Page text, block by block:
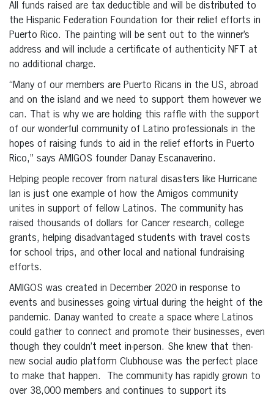
All funds raised are tax deductible and will be distributed to
the Hispanic Federation Foundation for their relief efforts in
Puerto Rico. The painting will be sent out to the winner’s
address and will include a certificate of authenticity NFT at
no additional charge.
“Many of our members are Puerto Ricans in the US, abroad
and on the island and we need to support them however we
can. That is why we are holding this raffle with the support
of our wonderful community of Latino professionals in the
hopes of raising funds to aid in the relief efforts in Puerto
Rico,” says AMIGOS founder Danay Escanaverino.
Helping people recover from natural disasters like Hurricane
Ian is just one example of how the Amigos community
unites in support of fellow Latinos. The community has
raised thousands of dollars for Cancer research, college
grants, helping disadvantaged students with travel costs
for school trips, and other local and national fundraising
efforts.
AMIGOS was created in December 2020 in response to
events and businesses going virtual during the height of the
pandemic. Danay wanted to create a space where Latinos
could gather to connect and promote their businesses, even
though they couldn’t meet in-person. She knew that then-
new social audio platform Clubhouse was the perfect place
to make that happen. The community has rapidly grown to
over 38,000 members and continues to support its